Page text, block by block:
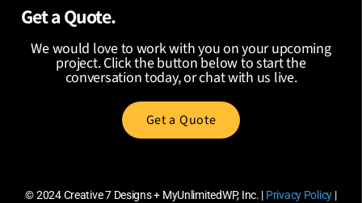
Get a Quote.
We would love to work with you on your upcoming
project. Click the button below to start the
conversation today, or chat with us live.
Get a Quote
© 2024Creative 7 Designs + MyUnlimitedWP, Inc. | Privacy Policy |